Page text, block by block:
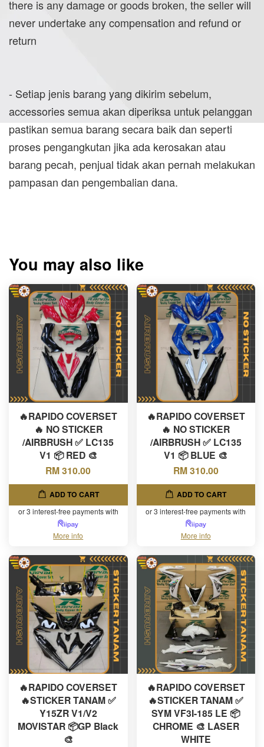
there is any damage or goods broken, the seller will
never undertake any compensation and refund or
return
- Setiap jenis barang yang dikirim sebelum,
accessories semua akan diperiksa untuk pelanggan
pastikan semua barang secara baik dan seperti
proses pengangkutan jika ada kerosakan atau
barang pecah, penjual tidak akan pernah melakukan
pampasan dan pengembalian dana.
You may also like
🔥RAPIDO COVERSET
🔥 NO STICKER
/AIRBRUSH ✅ LC135
V1 📦 RED 🎨
RM 310.00
ADD TO CART
or 3 interest-free payments with
More info
🔥RAPIDO COVERSET
🔥 NO STICKER
/AIRBRUSH ✅ LC135
V1 📦 BLUE 🎨
RM 310.00
ADD TO CART
or 3 interest-free payments with
More info
🔥RAPIDO COVERSET
🔥STICKER TANAM ✅
Y15ZR V1/V2
MOVISTAR 📦GP Black
🎨
🔥RAPIDO COVERSET
🔥STICKER TANAM ✅
SYM VF3I-185 LE 📦
CHROME 🎨 LASER
WHITE